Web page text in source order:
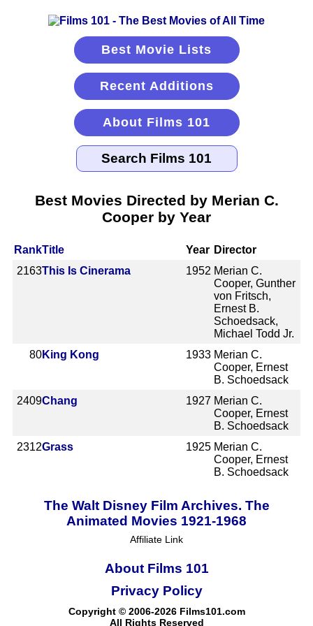
Best Movie Lists
Recent Additions
About Films 101
Best Movies Directed by Merian C.
Cooper by Year
RankTitle Year Director
2163This Is Cinerama 1952 Merian C.
Cooper, Gunther
von Fritsch,
Ernest B.
Schoedsack,
Michael Todd Jr.
80King Kong 1933 Merian C.
Cooper, Ernest
B. Schoedsack
2409Chang 1927 Merian C.
Cooper, Ernest
B. Schoedsack
2312Grass 1925 Merian C.
Cooper, Ernest
B. Schoedsack
The Walt Disney Film Archives. The
Animated Movies 1921-1968
Affiliate Link
About Films 101
Copyright © 2006-2026 Films101.com
All Rights Reserved
Privacy Policy